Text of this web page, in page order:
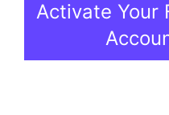
Activate Your